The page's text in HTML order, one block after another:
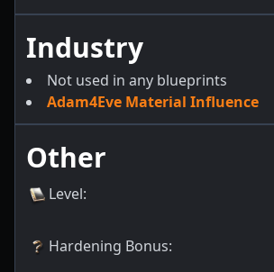
Industry
Not used in any blueprints
Adam4Eve Material Influence
Other
Level:
Hardening Bonus: